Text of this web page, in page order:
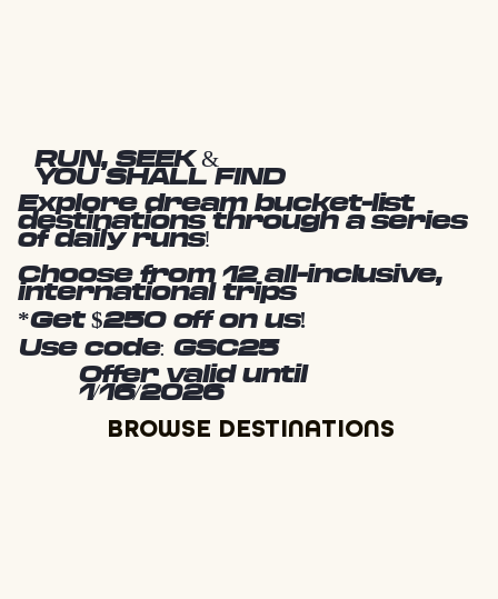
RUN, SEEK &
YOU SHALL FIND
Explore dream bucket-list
destinations through a series
of daily runs!
Choose from 12 all-inclusive,
international trips
*Get $250 off on us!
Use code: GSC25
Offer valid until
1/16/2026
BROWSE DESTINATIONS